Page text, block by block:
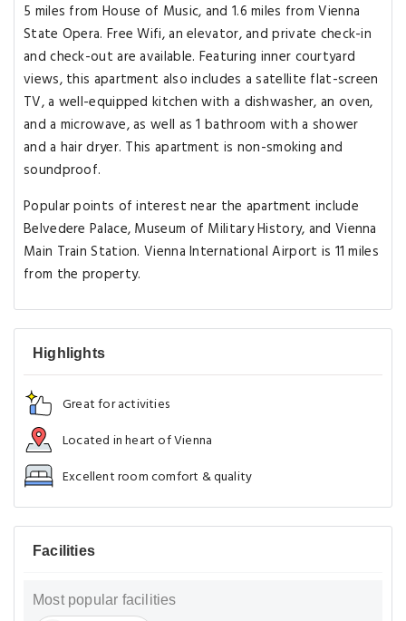
5 miles from House of Music, and 1.6 miles from Vienna
State Opera. Free Wifi, an elevator, and private check-in
and check-out are available. Featuring inner courtyard
views, this apartment also includes a satellite flat-screen
TV, a well-equipped kitchen with a dishwasher, an oven,
and a microwave, as well as 1 bathroom with a shower
and a hair dryer. This apartment is non-smoking and
soundproof.
Popular points of interest near the apartment include
Belvedere Palace, Museum of Military History, and Vienna
Main Train Station. Vienna International Airport is 11 miles
from the property.
Highlights
Great for activities
Located in heart of Vienna
Excellent room comfort & quality
Facilities
Most popular facilities